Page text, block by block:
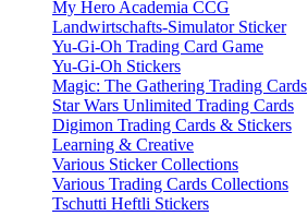
My Hero Academia CCG
Landwirtschafts-Simulator Sticker
Yu-Gi-Oh Trading Card Game
Yu-Gi-Oh Stickers
Magic: The Gathering Trading Cards
Star Wars Unlimited Trading Cards
Digimon Trading Cards & Stickers
Learning & Creative
Various Sticker Collections
Various Trading Cards Collections
Tschutti Heftli Stickers